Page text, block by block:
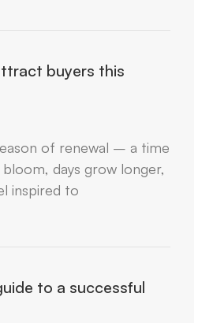
buyers this
of renewal – a time
days grow longer,
inspired to
to a successful